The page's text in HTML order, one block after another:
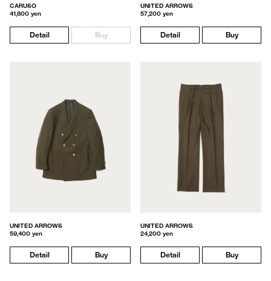
CARUSO
41,800 yen
Detail Buy
UNITED ARROWS
57,200 yen
Detail Buy
UNITED ARROWS
59,400 yen
Detail Buy
UNITED ARROWS
24,200 yen
Detail Buy